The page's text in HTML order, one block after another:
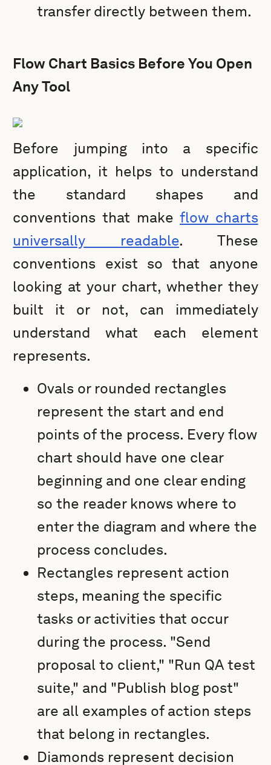
transfer directly between them.
Flow Chart Basics Before You Open
Any Tool
Before jumping into a specific
application, it helps to understand
the standard shapes and
conventions that makeflow charts
universally readable. These
conventions exist so that anyone
looking at your chart, whether they
built it or not, can immediately
understand what each element
represents.
Ovals or rounded rectangles
represent the start and end
points of the process. Every flow
chart should have one clear
beginning and one clear ending
so the reader knows where to
enter the diagram and where the
process concludes.
Rectangles represent action
steps, meaning the specific
tasks or activities that occur
during the process. "Send
proposal to client," "Run QA test
suite," and "Publish blog post"
are all examples of action steps
that belong in rectangles.
Diamonds represent decision